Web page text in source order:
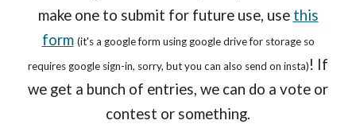
make one to submit for future use, use this
form (it's a google form using google drive for storage so
requires google sign-in, sorry, but you can also send on insta)! If
we get a bunch of entries, we can do a vote or
contest or something.